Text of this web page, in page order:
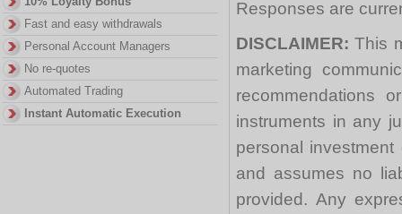
Responses are
DISCLAIMER:This
marketing
recommendations
instruments in any
personal
and assumes no
provided. Any
Fast and easy withdrawals
Personal Account Managers
No re-quotes
Automated Trading
Instant Automatic Execution